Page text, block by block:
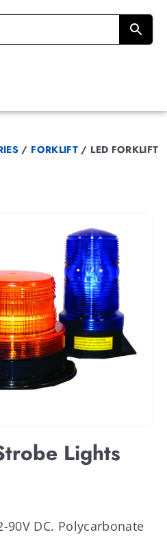
/ FORKLIFT / LED FORKLIFT
Lights
90V DC. Polycarbonate